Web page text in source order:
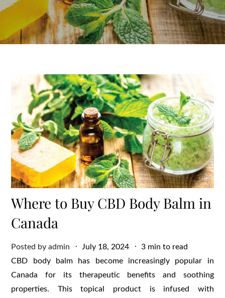
Where to Buy CBD Body Balm in
Canada
Posted byadmin
Posted
on
July 18, 2024
3 min to read
CBD body balm has become increasingly popular in
Canada for its therapeutic benefits and soothing
properties. This topical product is infused with